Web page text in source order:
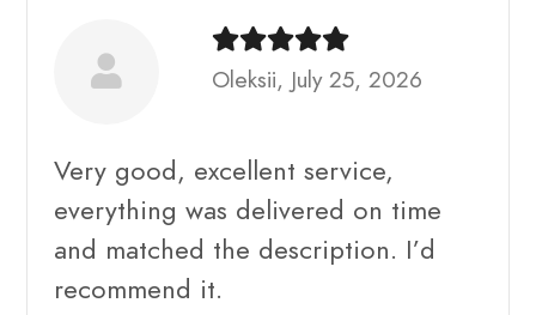
Oleksii, July 25, 2026
Very good, excellent service,
everything was delivered on time
and matched the description. I’d
recommend it.